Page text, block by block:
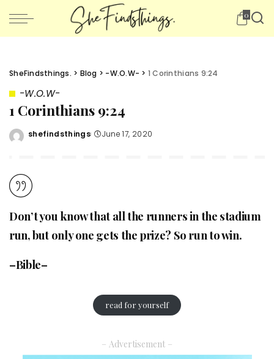
0
SheFindsthings. > Blog > -W.O.W- > 1 Corinthians 9:24
-W.O.W-
1 Corinthians 9:24
Posted
shefindsthings June 17, 2020
Don’t you know that all the runners in the stadium
run, but only one gets the prize? So run to win.
–Bible–
read for yourself
– Advertisement –